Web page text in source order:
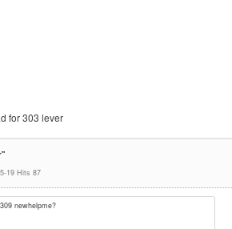
for 303 lever
19 Hits 87
newhelpme?